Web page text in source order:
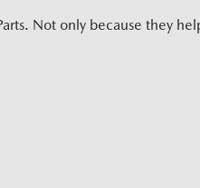
Not only because they